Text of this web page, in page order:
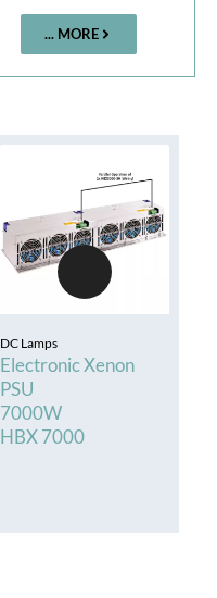
... MORE
DC Lamps
Electronic Xenon
PSU
7000W
HBX 7000